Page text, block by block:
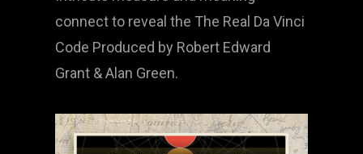
connect to reveal the The Real Da Vinci
Code Produced by Robert Edward
Grant & Alan Green.